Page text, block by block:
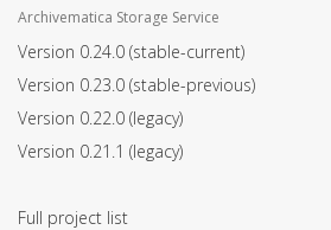
Archivematica Storage Service
Version 0.24.0 (stable-current)
Version 0.23.0 (stable-previous)
Version 0.22.0 (legacy)
Version 0.21.1 (legacy)
Full project list